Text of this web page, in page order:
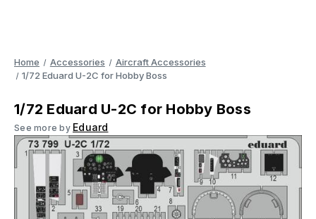
Home Accessories
Aircraft Accessories
1/72 Eduard U-2C for Hobby Boss
1/72 Eduard U-2C for Hobby Boss
See more by Eduard